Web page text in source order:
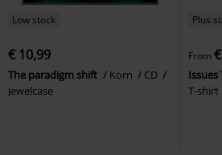
Low stock
€ 10,99
The paradigm shift Korn
CD
Jewelcase
Plus
From
Issues
T-shirt